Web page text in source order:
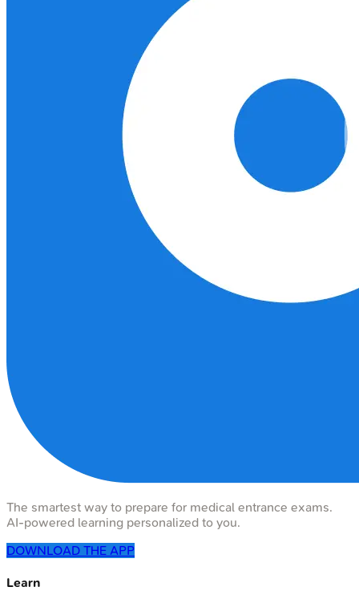
The smartest way to prepare for medical entrance exams.
AI-powered learning personalized to you.
DOWNLOAD THE APP
Learn